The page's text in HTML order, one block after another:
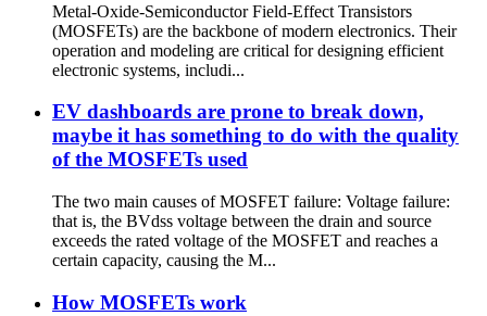
Metal-Oxide-Semiconductor Field-Effect Transistors
(MOSFETs) are the backbone of modern electronics. Their
operation and modeling are critical for designing efficient
electronic systems, includi...
EV dashboards are prone to break down,
maybe it has something to do with the quality
of the MOSFETs used
The two main causes of MOSFET failure: Voltage failure:
that is, the BVdss voltage between the drain and source
exceeds the rated voltage of the MOSFET and reaches a
certain capacity, causing the M...
How MOSFETs work